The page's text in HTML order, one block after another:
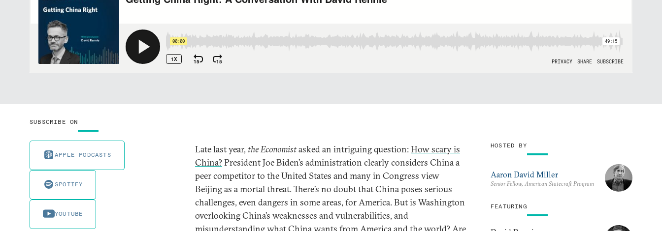
SUBSCRIBE ON
APPLE PODCASTS
SPOTIFY
YOUTUBE
Late last year, the Economistasked an intriguing question:How scary is
China?President Joe Biden’s administration clearly considers China a
peer competitor to the United States and many in Congress view
Beijing as a mortal threat. There’s no doubt that China poses serious
challenges, even dangers in some areas, for America. But is Washington
overlooking China’s weaknesses and vulnerabilities, and
HOSTED BY
Aaron David Miller
Senior Fellow, American Statecraft Program
FEATURING